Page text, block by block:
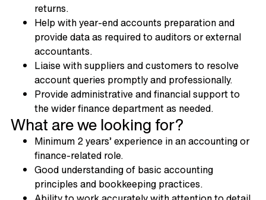
returns.
Help with year-end accounts preparation and
provide data as required to auditors or external
accountants.
Liaise with suppliers and customers to resolve
account queries promptly and professionally.
Provide administrative and financial support to
the wider finance department as needed.
What are we looking for?
Minimum 2 years’ experience in an accounting or
finance-related role.
Good understanding of basic accounting
principles and bookkeeping practices.